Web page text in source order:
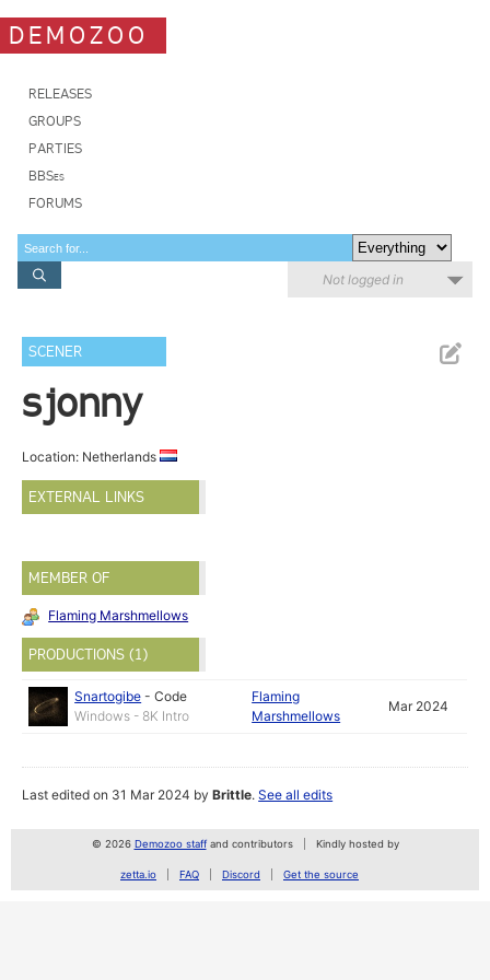
DEMOZOO
RELEASES
GROUPS
PARTIES
BBSes
FORUMS
Not logged in
SCENER
sjonny
Location: Netherlands
EXTERNAL LINKS
MEMBER OF
Flaming Marshmellows
PRODUCTIONS (1)
Snartogibe -Code
Windows - 8K Intro
Flaming
Marshmellows
Mar 2024
Last edited on 31 Mar 2024 byBrittle.See all edits
© 2026 Demozoo staffand contributors Kindly hosted by
zetta.io FAQ Discord Get the source